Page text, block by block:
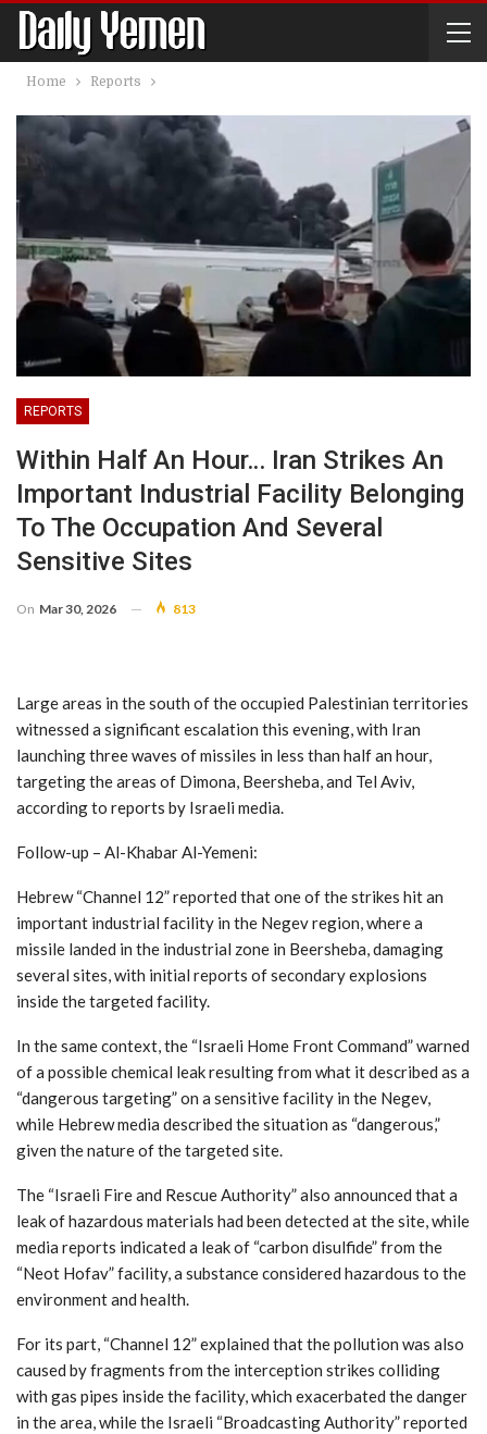
Home Reports
REPORTS
Within Half An Hour… Iran Strikes An
Important Industrial Facility Belonging
To The Occupation And Several
Sensitive Sites
On Mar 30, 2026 813
Large areas in the south of the occupied Palestinian territories
witnessed a significant escalation this evening, with Iran
launching three waves of missiles in less than half an hour,
targeting the areas of Dimona, Beersheba, and Tel Aviv,
according to reports by Israeli media.
Follow-up – Al-Khabar Al-Yemeni:
Hebrew “Channel 12” reported that one of the strikes hit an
important industrial facility in the Negev region, where a
missile landed in the industrial zone in Beersheba, damaging
several sites, with initial reports of secondary explosions
inside the targeted facility.
In the same context, the “Israeli Home Front Command” warned
of a possible chemical leak resulting from what it described as a
“dangerous targeting” on a sensitive facility in the Negev,
while Hebrew media described the situation as “dangerous,”
given the nature of the targeted site.
The “Israeli Fire and Rescue Authority” also announced that a
leak of hazardous materials had been detected at the site, while
media reports indicated a leak of “carbon disulfide” from the
“Neot Hofav” facility, a substance considered hazardous to the
environment and health.
For its part, “Channel 12” explained that the pollution was also
caused by fragments from the interception strikes colliding
with gas pipes inside the facility, which exacerbated the danger
in the area, while the Israeli “Broadcasting Authority” reported